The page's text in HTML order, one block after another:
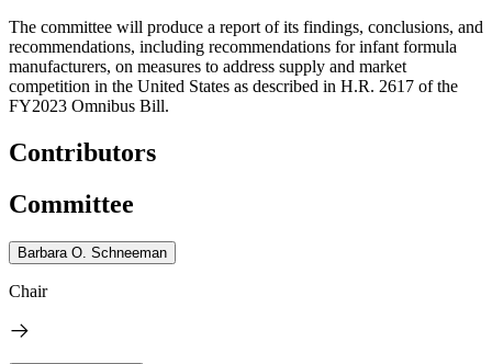
The committee will produce a report of its findings, conclusions, and
recommendations, including recommendations for infant formula
manufacturers, on measures to address supply and market
competition in the United States as described in H.R. 2617 of the
FY2023 Omnibus Bill.
Contributors
Committee
Barbara O. Schneeman
Chair